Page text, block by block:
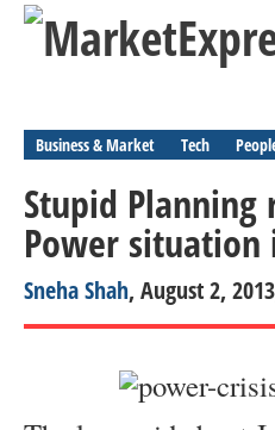
Business & Market Tech
Stupid Planning
Power
Sneha Shah, August 2,